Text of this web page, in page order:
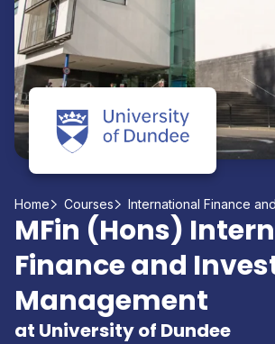
Home Courses International Finance
MFin (Hons)
Finance and
Management
at University of Dundee